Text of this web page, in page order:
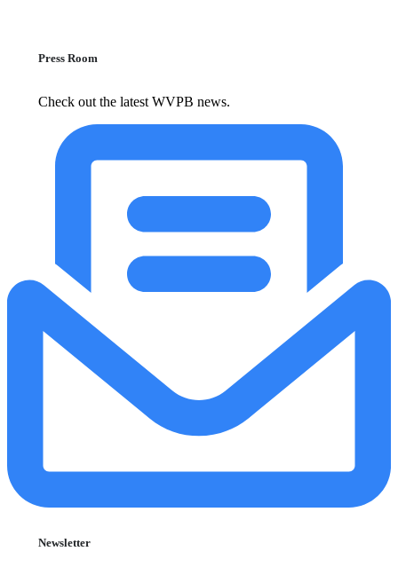
Press Room
Check out the latest WVPB news.
Newsletter